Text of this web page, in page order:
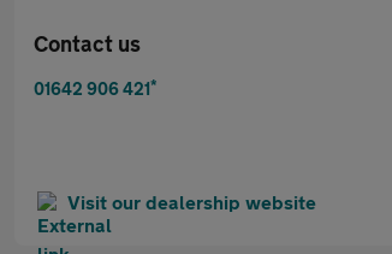
Contact us
01642 906 421*
Visit our dealership website